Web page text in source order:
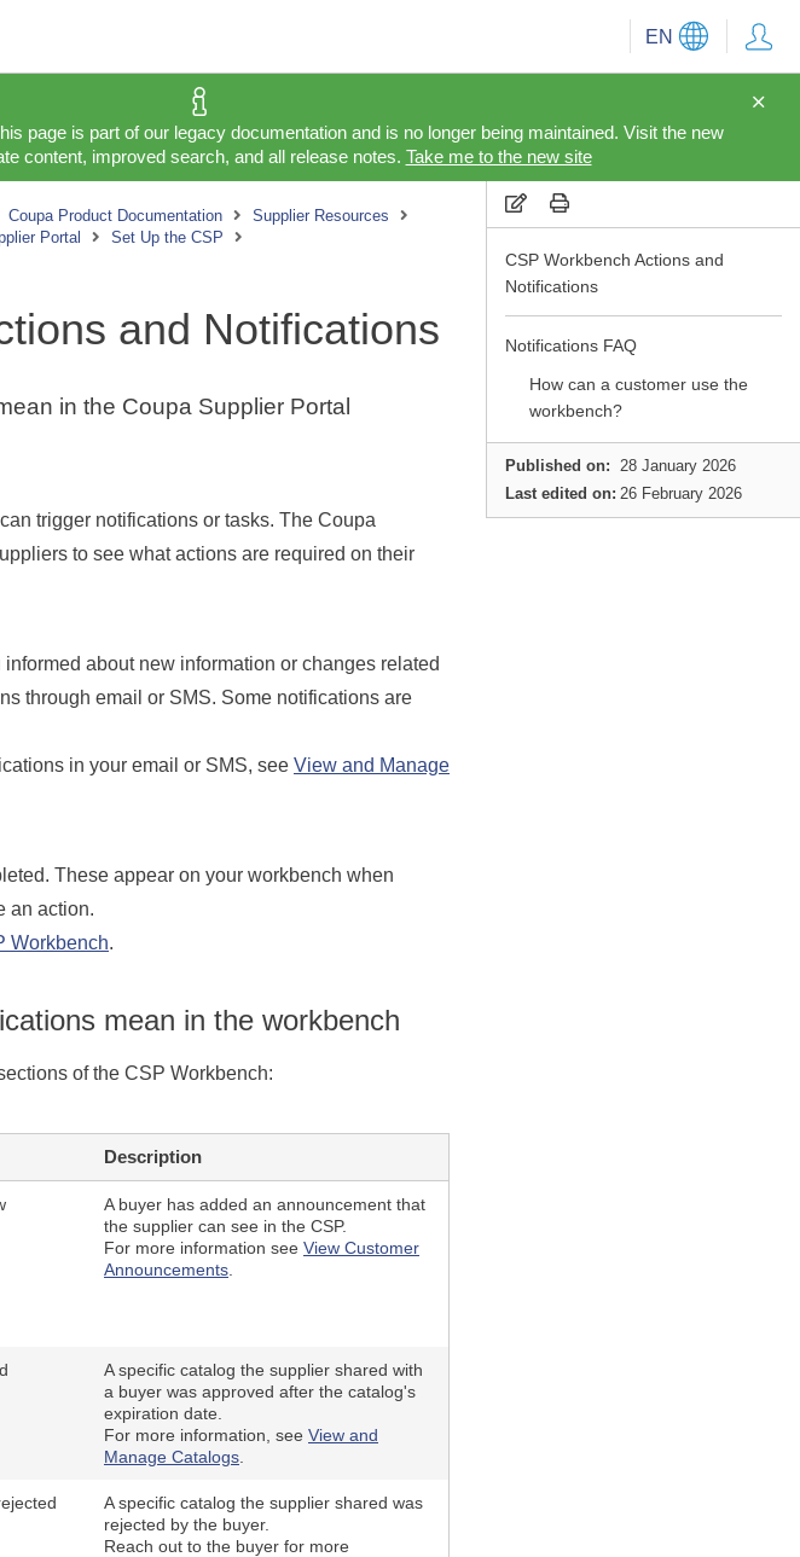
EN
page is part of our legacy documentation and is no longer being maintained. Visit the new
content, improved search, and all release notes. Take me to the new site
CSP Workbench Actions and
Notifications
Notifications FAQ
How can a customer use the
workbench?
Published on: 28 January 2026
Last edited on: 26 February 2026
Coupa Product Documentation
Supplier Resources
Portal
Set Up the CSP
and Notifications
in the Coupa Supplier Portal
trigger notifications or tasks. The Coupa
to see what actions are required on their
about new information or changes related
through email or SMS. Some notifications are
in your email or SMS, see View and Manage
These appear on your workbench when
an action.
Workbench.
mean in the workbench
of the CSP Workbench:
Description
A buyer has added an announcement that
the supplier can see in the CSP.
For more information see View Customer
Announcements
A specific catalog the supplier shared with
a buyer was approved after the catalog's
expiration date.
For more information, see View and
Manage Catalogs
A specific catalog the supplier shared was
rejected by the buyer.
Reach out to the buyer for more